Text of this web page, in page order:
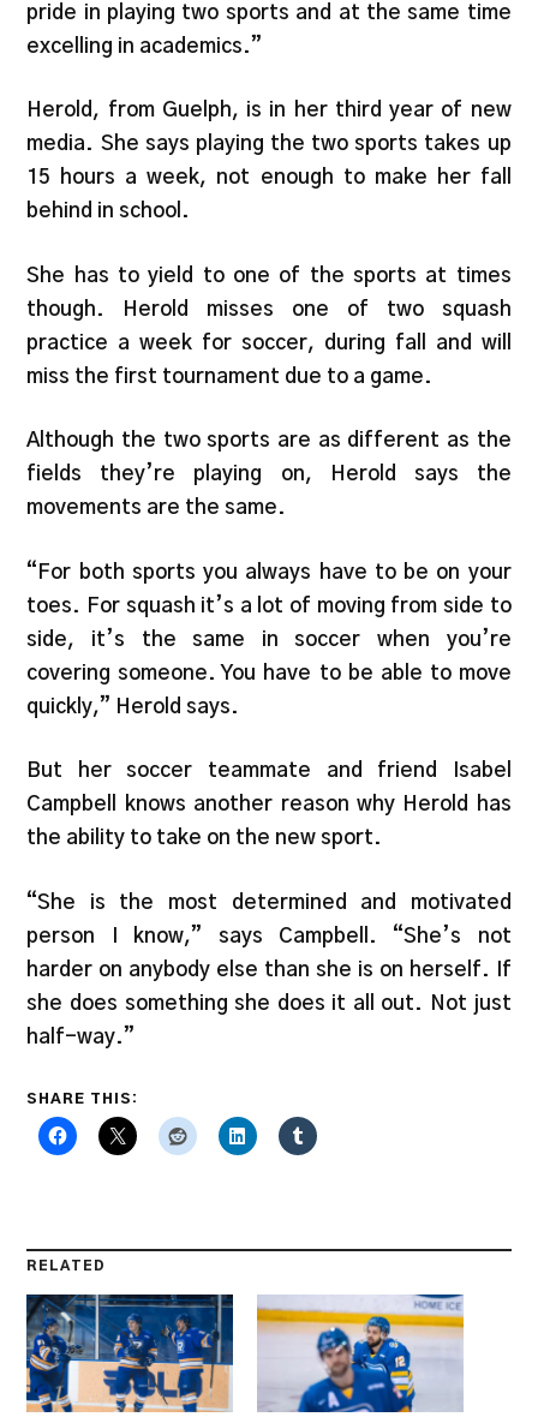
pride in playing two sports and at the same time
excelling in academics.”
Herold, from Guelph, is in her third year of new
media. She says playing the two sports takes up
15 hours a week, not enough to make her fall
behind in school.
She has to yield to one of the sports at times
though. Herold misses one of two squash
practice a week for soccer, during fall and will
miss the first tournament due to a game.
Although the two sports are as different as the
fields they’re playing on, Herold says the
movements are the same.
“For both sports you always have to be on your
toes. For squash it’s a lot of moving from side to
side, it’s the same in soccer when you’re
covering someone. You have to be able to move
quickly,” Herold says.
But her soccer teammate and friend Isabel
Campbell knows another reason why Herold has
the ability to take on the new sport.
“She is the most determined and motivated
person I know,” says Campbell. “She’s not
harder on anybody else than she is on herself. If
she does something she does it all out. Not just
half-way.”
SHARE THIS:
RELATED